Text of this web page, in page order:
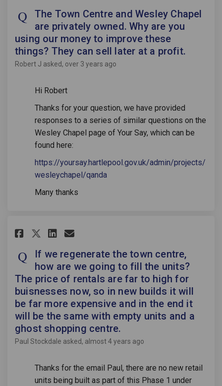
The Town Centre and Wesley Chapel
are privately owned. Why are you
using our money to improve these
things? They can sell later at a profit.
Robert J asked over 3 years ago
Hi Robert
Thanks for your question, we have provided
responses to a series of similar questions on the
Wesley Chapel page of Your Say, which can be
found here:
https://yoursay.hartlepool.gov.uk/admin/projects/
wesleychapel/qanda
Many thanks
Share If we regenerate the
Share If we regenerate
Share If we regenerate
Email If we
If we regenerate the town centre,
how are we going to fill the units?
The price of rentals are far to high for
buisnesses now, so in new builds it will
be far more expensive and in the end it
will be the same with empty units and a
ghost shopping centre.
Paul Stockdale asked almost 4 years ago
Thanks for the email Paul, there are no new retail
units being built as part of this Phase 1 under